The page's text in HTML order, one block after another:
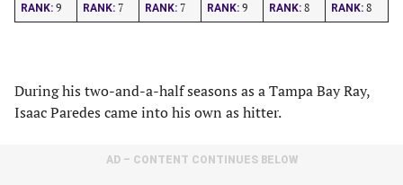
RANK: 9 RANK: 7 RANK: 7 RANK: 9 RANK: 8 RANK: 8
During his two-and-a-half seasons as a Tampa Bay Ray,
Isaac Paredes came into his own as hitter.
AD – CONTENT CONTINUES BELOW